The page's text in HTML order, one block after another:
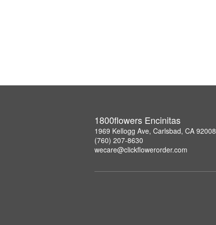
1800flowers Encinitas
1969 Kellogg Ave, Carlsbad, CA 92008
(760) 207-8630
wecare@clickflowerorder.com